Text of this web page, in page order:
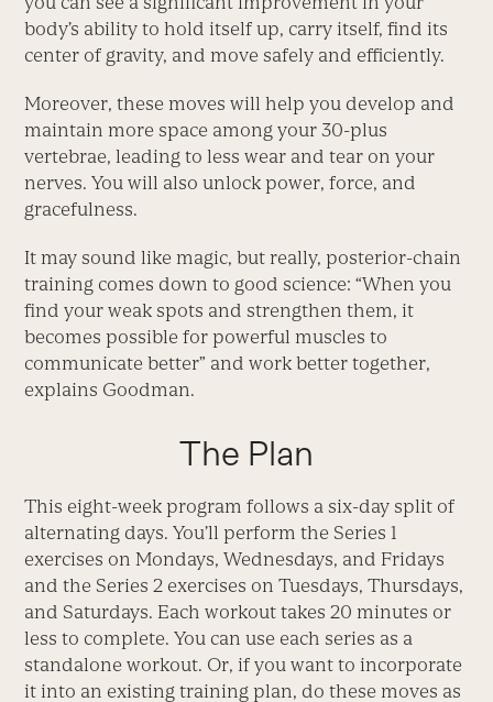
body’s ability to hold itself up, carry itself, find its
center of gravity, and move safely and efficiently.
Moreover, these moves will help you develop and
maintain more space among your 30-plus
vertebrae, leading to less wear and tear on your
nerves. You will also unlock power, force, and
gracefulness.
It may sound like magic, but really, posterior-chain
training comes down to good science: “When you
find your weak spots and strengthen them, it
becomes possible for powerful muscles to
communicate better” and work better together,
explains Goodman.
The Plan
This eight-week program follows a six-day split of
alternating days. You’ll perform the Series 1
exercises on Mondays, Wednesdays, and Fridays
and the Series 2 exercises on Tuesdays, Thursdays,
and Saturdays. Each workout takes 20 minutes or
less to complete. You can use each series as a
standalone workout. Or, if you want to incorporate
it into an existing training plan, do these moves as